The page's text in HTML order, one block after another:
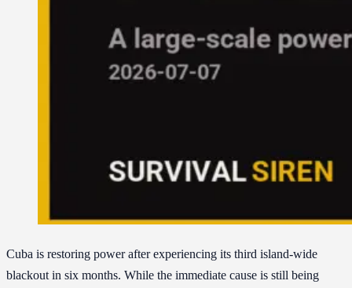
Cuba is restoring power after experiencing its third island-wide
blackout in six months. While the immediate cause is still being